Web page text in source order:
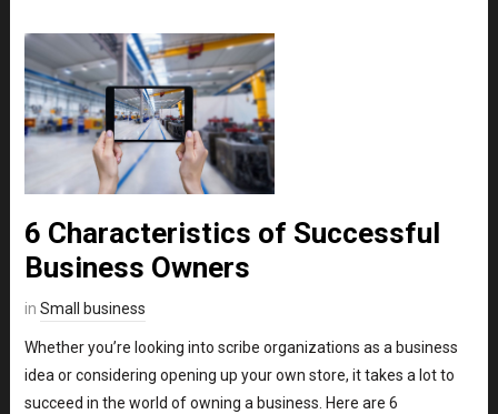
6 Characteristics of Successful
Business Owners
in Small business
Whether you’re looking into scribe organizations as a business
idea or considering opening up your own store, it takes a lot to
succeed in the world of owning a business. Here are 6